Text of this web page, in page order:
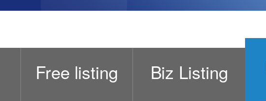
Free listing Biz Listing